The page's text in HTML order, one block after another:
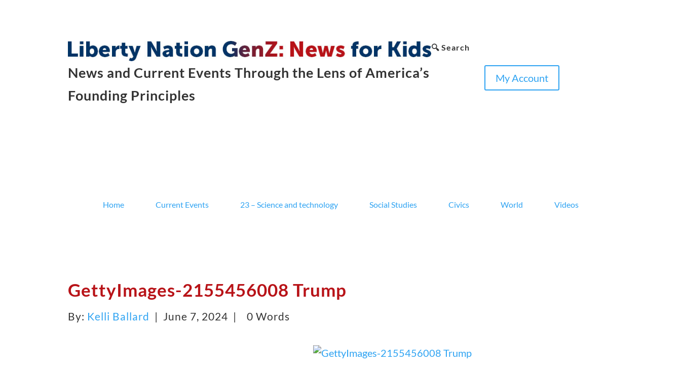
News and Current Events Through the Lens of America’s
Founding Principles
🔍 Search
My Account
Home Current Events 23 – Science and technology Social Studies Civics World Videos
GettyImages-2155456008 Trump
By: Kelli Ballard | June 7, 2024 | 0 Words